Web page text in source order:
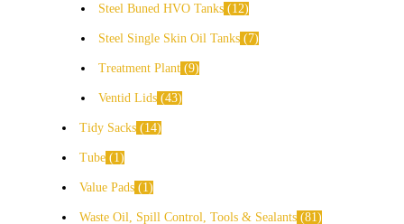
Steel Buned HVO Tanks 12
Steel Single Skin Oil Tanks 7
Treatment Plant 9
Ventid Lids 43
Tidy Sacks 14
Tube 1
Value Pads 1
Waste Oil, Spill Control, Tools & Sealants 81